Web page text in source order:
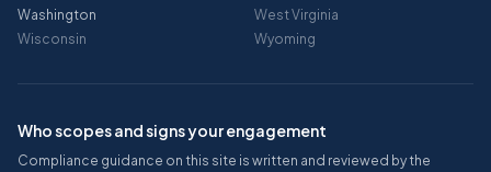
Washington
West Virginia
Wisconsin
Wyoming
Who scopes and signs your engagement
Compliance guidance on this site is written and reviewed by the